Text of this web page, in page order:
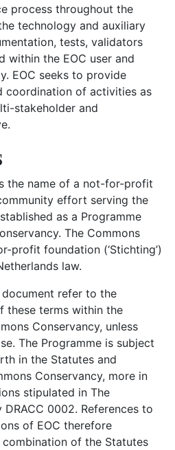
process throughout the
technology and auxiliary
tests, validators
within the EOC user and
EOC seeks to provide
coordination of activities as
stakeholder and
the name of a not-for-profit
effort serving the
as a Programme
The Commons
profit foundation (‘Stichting’)
law.
refer to the
these terms within the
Conservancy, unless
The Programme is subject
in the Statutes and
Conservancy, more in
stipulated in The
0002. References to
of EOC therefore
of the Statutes